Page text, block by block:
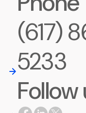
(617)
5233
Follow